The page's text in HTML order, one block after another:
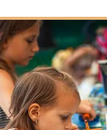
and manageable
destination for
Classes: Introduction
with no prior
rhythm, and
and Advanced Classes:
students building upon